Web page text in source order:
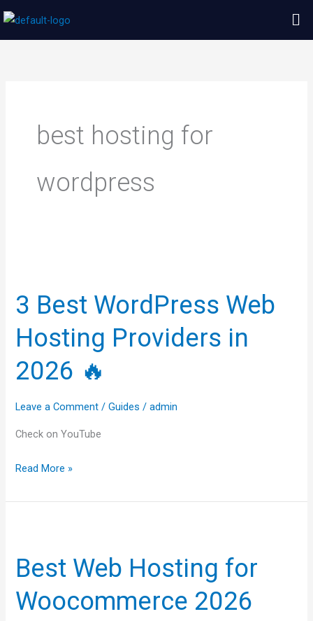
Skip
best hosting for
wordpress
3 Best WordPress Web
Hosting Providers in
2026 🔥
Leave a Comment /Guides /admin
Check on YouTube
WordPress
Hosting
in
🔥
Read More »
Best Web Hosting for
Woocommerce 2026
Hosting
Woocommerce